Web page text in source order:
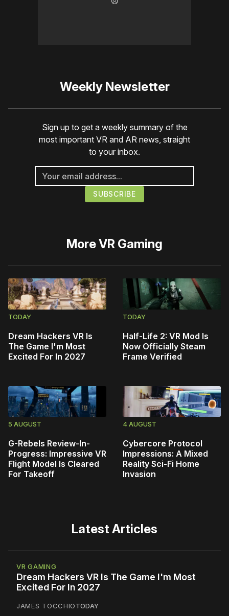
Weekly Newsletter
Sign up to get a weekly summary of the
most important VR and AR news, straight
to your inbox.
MoreVR Gaming
TODAY
Dream Hackers VR Is
The Game I'm Most
Excited For In 2027
TODAY
Half-Life 2: VR Mod Is
Now Officially Steam
Frame Verified
5 AUGUST
G-Rebels Review-In-
Progress: Impressive VR
Flight Model Is Cleared
For Takeoff
4 AUGUST
Cybercore Protocol
Impressions: A Mixed
Reality Sci-Fi Home
Invasion
Latest Articles
VR GAMING
Dream Hackers VR Is The Game I'm Most
Excited For In 2027
JAMES TOCCHIOTODAY